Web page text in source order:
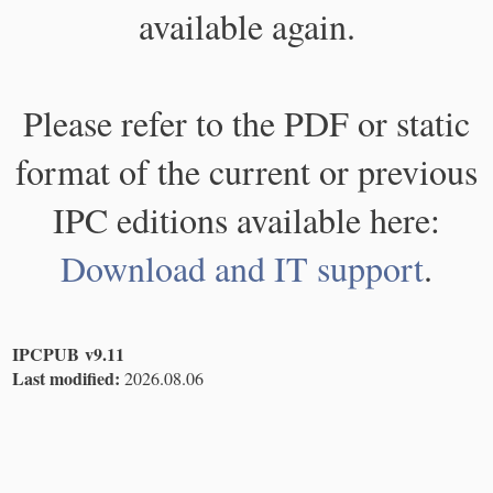
available again.
Please refer to the PDF or static
format of the current or previous
IPC editions available here:
Download and IT support.
IPCPUB v9.11
Last modified: 2026.08.06